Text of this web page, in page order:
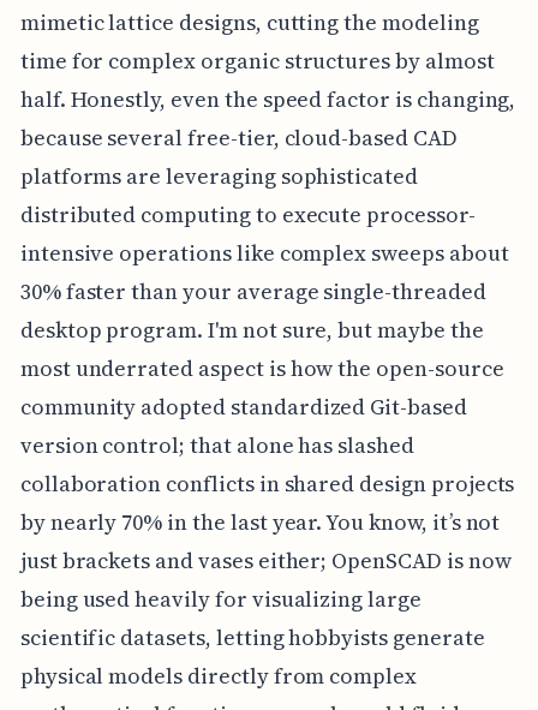
mimetic lattice designs, cutting the modeling
time for complex organic structures by almost
half. Honestly, even the speed factor is changing,
because several free-tier, cloud-based CAD
platforms are leveraging sophisticated
distributed computing to execute processor-
intensive operations like complex sweeps about
30% faster than your average single-threaded
desktop program. I'm not sure, but maybe the
most underrated aspect is how the open-source
community adopted standardized Git-based
version control; that alone has slashed
collaboration conflicts in shared design projects
by nearly 70% in the last year. You know, it’s not
just brackets and vases either; OpenSCAD is now
being used heavily for visualizing large
scientific datasets, letting hobbyists generate
physical models directly from complex